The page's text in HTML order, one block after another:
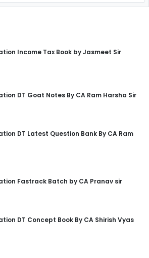
Income Tax Book by Jasmeet Sir
DT Goat Notes By CA Ram Harsha Sir
DT Latest Question Bank By CA Ram
Fastrack Batch by CA Pranav sir
DT Concept Book By CA Shirish Vyas